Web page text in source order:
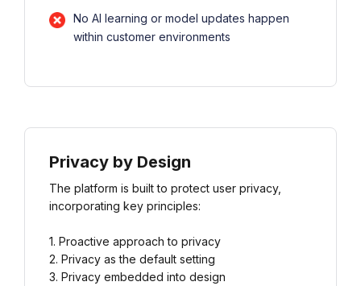
No AI learning or model updates happen
within customer environments
Privacy by Design
The platform is built to protect user privacy,
incorporating key principles:
1. Proactive approach to privacy
2. Privacy as the default setting
3. Privacy embedded into design